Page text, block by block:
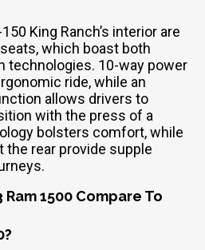
King Ranch’s interior are
which boast both
technologies. 10-way power
ride, while an
allows drivers to
with the press of a
bolsters comfort, while
the rear provide supple
1500 Compare To